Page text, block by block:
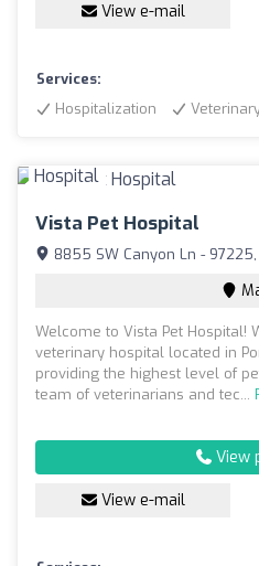
View e-mail
Services:
Hospitalization
Vista Pet Hospital
8855 SW Canyon Ln -
Welcome to Vista Pet Hospital!
veterinary hospital located in
providing the highest level of
team of veterinarians and tec...
View
View e-mail